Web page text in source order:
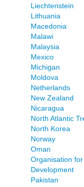
Liechtenstein
Lithuania
Macedonia
Malawi
Malaysia
Mexico
Michigan
Moldova
Netherlands
New Zealand
Nicaragua
North Atlantic
North Korea
Norway
Oman
Organisation
Development
Pakistan